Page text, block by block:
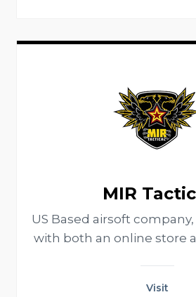
MIR
US Based airsoft company,
with both an online store
Visit